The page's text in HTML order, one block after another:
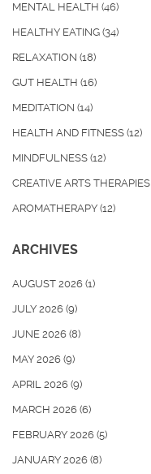
MENTAL HEALTH (46)
HEALTHY EATING (34)
RELAXATION (18)
GUT HEALTH (16)
MEDITATION (14)
HEALTH AND FITNESS (12)
MINDFULNESS (12)
CREATIVE ARTS THERAPIES
AROMATHERAPY (12)
ARCHIVES
AUGUST 2026 (1)
JULY 2026 (9)
JUNE 2026 (8)
MAY 2026 (9)
APRIL 2026 (9)
MARCH 2026 (6)
FEBRUARY 2026 (5)
JANUARY 2026 (8)